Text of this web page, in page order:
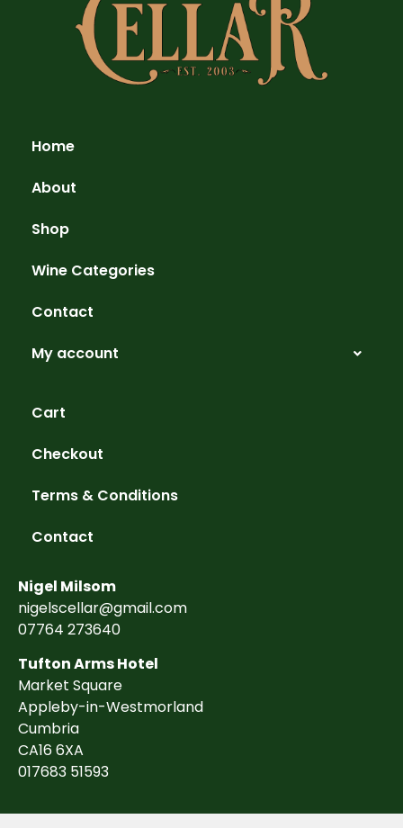
Home
About
Shop
Wine Categories
Contact
My account
Cart
Checkout
Terms & Conditions
Contact
Nigel Milsom
nigelscellar@gmail.com
07764 273640
Tufton Arms Hotel
Market Square
Appleby-in-Westmorland
Cumbria
CA16 6XA
017683 51593